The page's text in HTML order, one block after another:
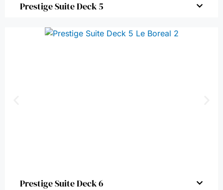
Prestige Suite Deck 5
Prestige Suite Deck 6